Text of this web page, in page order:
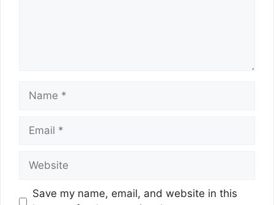
Name
Email
Website
Save my name, email, and website in this